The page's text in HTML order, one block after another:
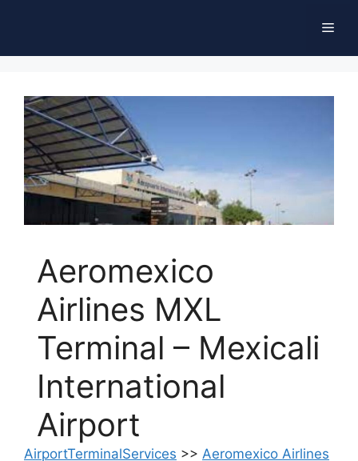
Aeromexico
Airlines MXL
Terminal – Mexicali
International
Airport
AirportTerminalServices >> Aeromexico Airlines